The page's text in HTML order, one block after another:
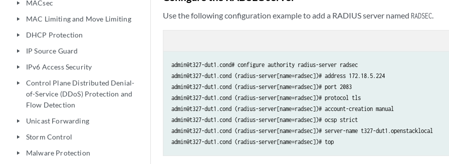
play_arrow MACsec
play_arrow MAC Limiting and Move Limiting
play_arrow DHCP Protection
play_arrow IP Source Guard
play_arrow IPv6 Access Security
play_arrow
Control Plane Distributed Denial-
of-Service (DDoS) Protection and
Flow Detection
play_arrow Unicast Forwarding
play_arrow Storm Control
play_arrow Malware Protection
Use the following configuration example to add a RADIUS server named RADSEC.
admin@t327-dut1.cond# configure authority radius-server radsec
admin@t327-dut1.cond (radius-server[name=radsec])# address 172.18.5.224
admin@t327-dut1.cond (radius-server[name=radsec])# port 2083
admin@t327-dut1.cond (radius-server[name=radsec])# protocol tls
admin@t327-dut1.cond (radius-server[name=radsec])# account-creation manual
admin@t327-dut1.cond (radius-server[name=radsec])# ocsp strict
admin@t327-dut1.cond (radius-server[name=radsec])# server-name t327-dut1.openstacklocal
admin@t327-dut1.cond (radius-server[name=radsec])# top